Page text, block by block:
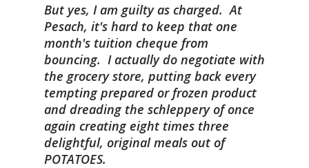
But yes, I am guilty as charged. At
Pesach, it's hard to keep that one
month's tuition cheque from
bouncing. I actuallydo negotiate with
the grocery store, putting back every
tempting prepared or frozen product
and dreading the schleppery of once
again creating eight times three
delightful, original meals out of
POTATOES.